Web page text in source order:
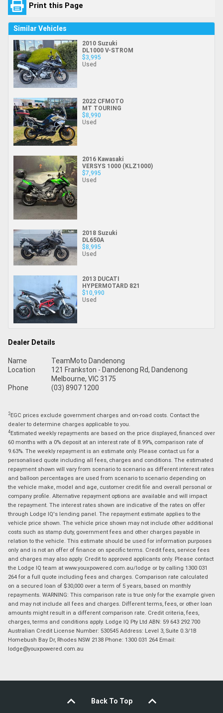
Print this Page
Similar Vehicles
2010 Suzuki
DL1000 V-STROM
$3,995
Used
2022 CFMOTO
MT TOURING
$8,990
Used
2016 Kawasaki
VERSYS 1000 (KLZ1000)
$7,995
Used
2018 Suzuki
DL650A
$8,995
Used
2013 DUCATI
HYPERMOTARD 821
$10,990
Used
Dealer Details
Name
TeamMoto Dandenong
Location
121 Frankston - Dandenong Rd, Dandenong
Melbourne, VIC 3175
Phone
(03) 8907 1200
2EGC prices exclude government charges and on-road costs. Contact the
dealer to determine charges applicable to you.
4Estimated weekly repayments are based on the price displayed, financed over
60 months with a 0% deposit at an interest rate of 8.99%, comparison rate of
9.63%. The weekly repayment is an estimate only. Please contact us for a
personalised quote including all fees, charges and conditions. The estimated
repayment shown will vary from scenario to scenario as different interest rates
and balloon percentages are used from scenario to scenario depending on
the vehicle make, model and age, customer credit file and overall personal or
company profile. Alternative repayment options are available and will impact
the repayment. The interest rates shown are indicative of the rates on offer
through Lodge IQ's lending panel. The repayment estimate applies to the
vehicle price shown. The vehicle price shown may not include other additional
costs such as stamp duty, government fees and other charges payable in
relation to the vehicle. This estimate should be used for information purposes
only and is not an offer of finance on specific terms. Credit fees, service fees
and charges may also apply. Credit to approved applicants only. Please contact
the Lodge IQ team at www.youxpowered.com.au/lodge or by calling 1300 031
264 for a full quote including fees and charges. Comparison rate calculated
on a secured loan of $30,000 over a term of 5 years, based on monthly
repayments. WARNING: This comparison rate is true only for the example given
and may not include all fees and charges. Different terms, fees, or other loan
amounts might result in a different comparison rate. Credit criteria, fees,
charges, terms and conditions apply. Lodge IQ Pty Ltd ABN: 59 643 292 700
Australian Credit License Number: 530545 Address: Level 3, Suite 0.3/1B
Homebush Bay Dr, Rhodes NSW 2138 Phone: 1300 031 264 Email:
lodge@youxpowered.com.au
Back To Top